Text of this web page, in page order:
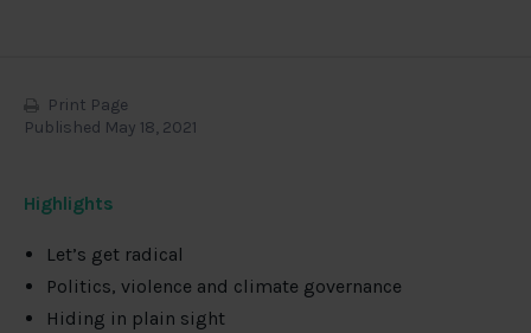
Print Page
Published May 18, 2021
Highlights
Let’s get radical
Politics, violence and climate governance
Hiding in plain sight